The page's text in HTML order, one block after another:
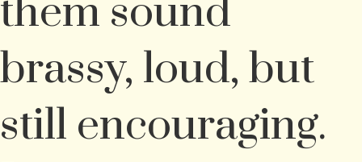
them sound
brassy, loud, but
still encouraging.